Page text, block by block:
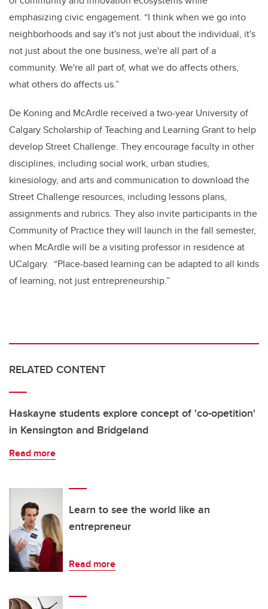
emphasizing civic engagement. “I think when we go into
neighborhoods and say it's not just about the individual, it's
not just about the one business, we're all part of a
community. We're all part of, what we do affects others,
what others do affects us.”
De Koning and McArdle received a two-year University of
Calgary Scholarship of Teaching and Learning Grant to help
develop Street Challenge. They encourage faculty in other
disciplines, including social work, urban studies,
kinesiology, and arts and communication to download the
Street Challenge resources, including lessons plans,
assignments and rubrics. They also invite participants in the
Community of Practice they will launch in the fall semester,
when McArdle will be a visiting professor in residence at
UCalgary. “Place-based learning can be adapted to all kinds
of learning, not just entrepreneurship.”
RELATED CONTENT
Haskayne students explore concept of 'co-opetition'
in Kensington and Bridgeland
Read more
Learn to see the world like an
entrepreneur
Read more